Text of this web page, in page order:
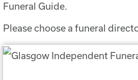
Funeral Guide.
Please choose a funeral